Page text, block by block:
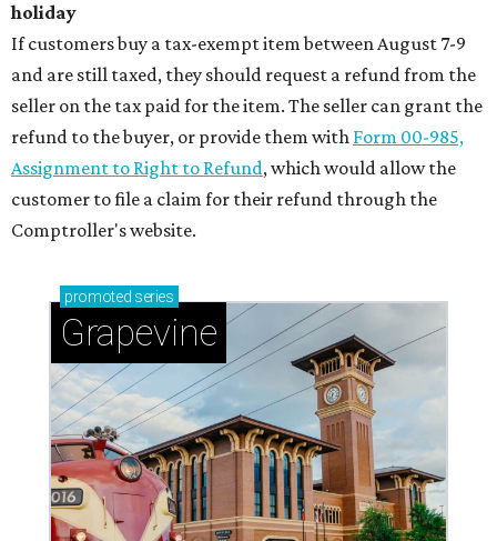
holiday
If customers buy a tax-exempt item between August 7-9
and are still taxed, they should request a refund from the
seller on the tax paid for the item. The seller can grant the
refund to the buyer, or provide them with Form 00-985,
Assignment to Right to Refund, which would allow the
customer to file a claim for their refund through the
Comptroller's website.
promoted series
Grapevine